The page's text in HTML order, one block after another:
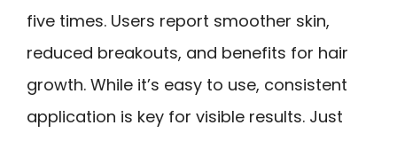
five times. Users report smoother skin,
reduced breakouts, and benefits for hair
growth. While it’s easy to use, consistent
application is key for visible results. Just